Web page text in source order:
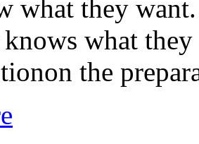
what they
what
the